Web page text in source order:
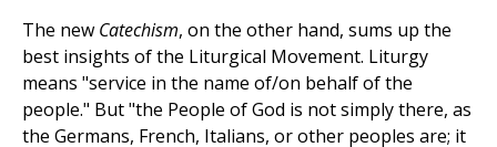
The new Catechism, on the other hand, sums up the
best insights of the Liturgical Movement. Liturgy
means "service in the name of/on behalf of the
people." But "the People of God is not simply there, as
the Germans, French, Italians, or other peoples are; it